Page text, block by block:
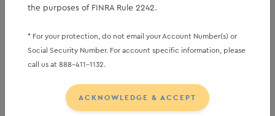
upon us, and thus we wait for May data.
Away from higher yields, investors might be
distracted by the April 29
2pm ET. With the inflation news from last week, and
the upward march in rates, any discussion of possible
rate cuts will be put aside, and instead, the minutes
the purposes of FINRA Rule 2242.
* For your protection, do not email your Account Number(s) or
Social Security Number. For account specific information, please
call us at 888-411-1132.
ACKNOWLEDGE & ACCEPT